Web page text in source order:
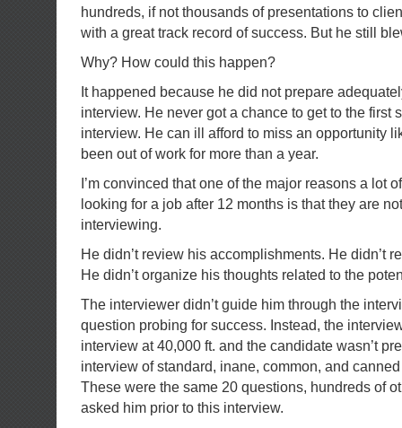
hundreds, if not thousands of presentations to
with a great track record of success. But he still
Why? How could this happen?
It happened because he did not prepare
interview. He never got a chance to get to the first
interview. He can ill afford to miss an opportunity
been out of work for more than a year.
I’m convinced that one of the major reasons a lot
looking for a job after 12 months is that they are
interviewing.
He didn’t review his accomplishments. He didn’t
He didn’t organize his thoughts related to the
The interviewer didn’t guide him through the
question probing for success. Instead, the
interview at 40,000 ft. and the candidate wasn’t
interview of standard, inane, common, and
These were the same 20 questions, hundreds of
asked him prior to this interview.